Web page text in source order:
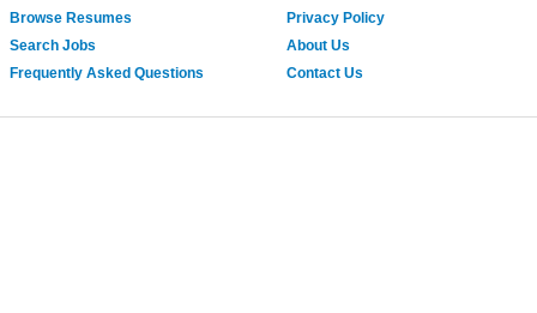
Browse Resumes
Search Jobs
Frequently Asked Questions
Privacy Policy
About Us
Contact Us